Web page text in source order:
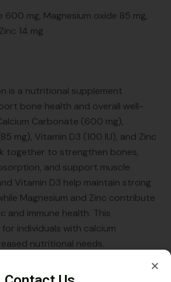
600 mg, Magnesium oxide 85 mg,
14 mg
is a nutritional supplement
bone health and overall well-
Carbonate (600 mg),
mg), Vitamin D3 (100 IU), and Zinc
together to strengthen bones,
and support muscle
Vitamin D3 help maintain strong
Magnesium and Zinc contribute
and immune health. This
individuals with calcium
nutritional needs.